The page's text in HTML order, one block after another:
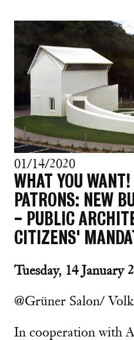
01/14/2020
WHAT YOU
PATRONS: NEW
- PUBLIC
CITIZENS'
Tuesday, 14 January
@Grüner Salon/
In cooperation with